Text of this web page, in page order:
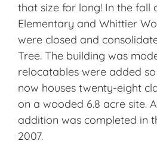
that size for long! In the fall
Elementary and Whittier
were closed and
Tree. The building was
relocatables were added
now houses twenty-eight
on a wooded 6.8 acre site.
addition was completed in
2007.